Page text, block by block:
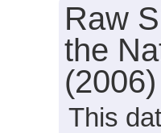
Raw
the
(2006)
This